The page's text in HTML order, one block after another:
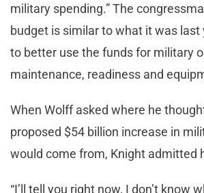
military spending.” The
budget is similar to what it was last
to better use the funds for military
maintenance, readiness and
When Wolff asked where he
proposed $54 billion increase in
would come from, Knight admitted
“I’ll tell you right now, I don’t know